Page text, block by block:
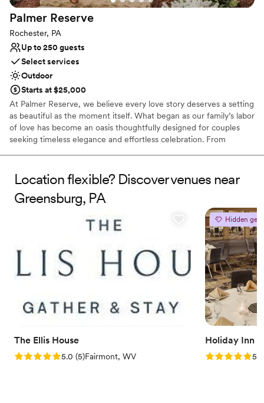
No free parking
Palmer Reserve
Rochester, PA
Up to 250 guests
Select services
Outdoor
Starts at $25,000
At Palmer Reserve, we believe every love story deserves a setting
as beautiful as the moment itself. What began as our family’s labor
of love has become an oasis thoughtfully designed for couples
seeking timeless elegance and effortless celebration. From
to every detail. At Palmer Reserve, we take pride in creating an
experience that feels as graceful, heartfelt, and unforgettable as
your love story. We love love, and we can’t wait to meet you!
Why you'll love this venue
Venue is completely outdoors
Handles all cleanup logistics
Venue considerations
Large venue, not ideal for small guest lists
Not wheelchair accessible
Location flexible? Discover venues near
Greensburg, PA
The Ellis House
Rating: 5.0 (5 reviews)
5.0 (5)Fairmont, WV
Hidden gem
Holiday Inn
Rating: 5.05.0